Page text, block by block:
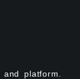
platform.